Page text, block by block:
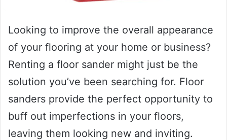
Looking to improve the overall appearance
of your flooring at your home or business?
Renting a floor sander might just be the
solution you’ve been searching for. Floor
sanders provide the perfect opportunity to
buff out imperfections in your floors,
leaving them looking new and inviting.